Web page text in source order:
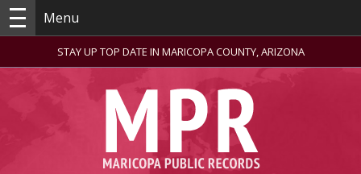
Menu
STAY UP TOP DATE IN MARICOPA COUNTY, ARIZONA